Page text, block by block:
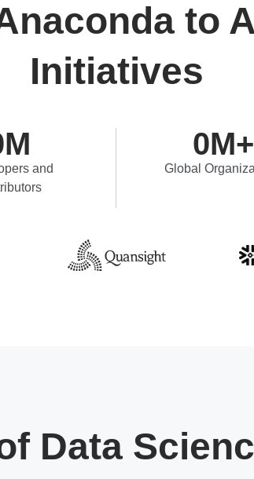
to
Initiatives
M
and
0M+
Global
Data